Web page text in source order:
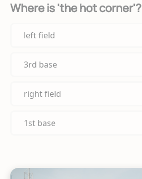
Where is 'the hot corner'?
left field
3rd base
right field
1st base